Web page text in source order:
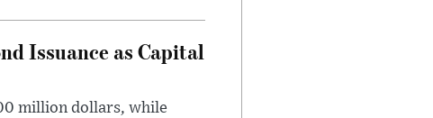
Issuance as Capital
million dollars, while